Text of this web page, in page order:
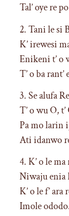
Tal’ oye re
2. Tani le si
K’ irewesi
Enikeni t’ o
T’ o ba rant’
3. Se alufa
T’ o wu O,
Pa mo larin
Ati idanwo
4. K’ o le
Niwaju enia
K’ o le f’ ara
Imole